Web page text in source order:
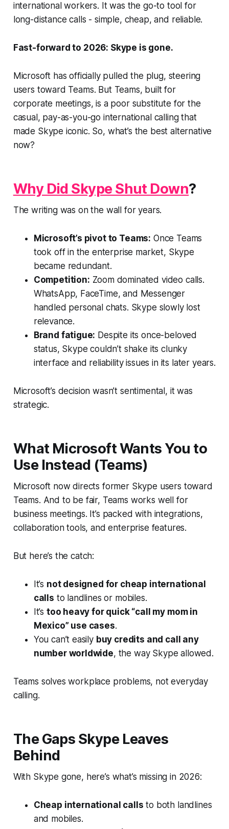
international workers. It was the go-to tool for
long-distance calls - simple, cheap, and reliable.
Fast-forward to 2026: Skype is gone.
Microsoft has officially pulled the plug, steering
users toward Teams. But Teams, built for
corporate meetings, is a poor substitute for the
casual, pay-as-you-go international calling that
made Skype iconic. So, what’s the best alternative
now?
Why Did Skype Shut Down?
The writing was on the wall for years.
Microsoft’s pivot to Teams: Once Teams
took off in the enterprise market, Skype
became redundant.
Competition: Zoom dominated video calls.
WhatsApp, FaceTime, and Messenger
handled personal chats. Skype slowly lost
relevance.
Brand fatigue: Despite its once-beloved
status, Skype couldn’t shake its clunky
interface and reliability issues in its later years.
Microsoft’s decision wasn’t sentimental, it was
strategic.
What Microsoft Wants You to
Use Instead (Teams)
Microsoft now directs former Skype users toward
Teams. And to be fair, Teams works well for
business meetings. It’s packed with integrations,
collaboration tools, and enterprise features.
But here’s the catch:
It’s not designed for cheap international
calls to landlines or mobiles.
It’s too heavy for quick “call my mom in
Mexico” use cases.
You can’t easily buy credits and call any
number worldwide, the way Skype allowed.
Teams solves workplace problems, not everyday
calling.
The Gaps Skype Leaves
Behind
With Skype gone, here’s what’s missing in 2026:
Cheap international calls to both landlines
and mobiles.